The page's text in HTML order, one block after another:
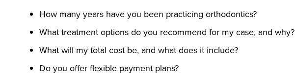
How many years have you been practicing orthodontics?
What treatment options do you recommend for my case, and why?
What will my total cost be, and what does it include?
Do you offer flexible payment plans?